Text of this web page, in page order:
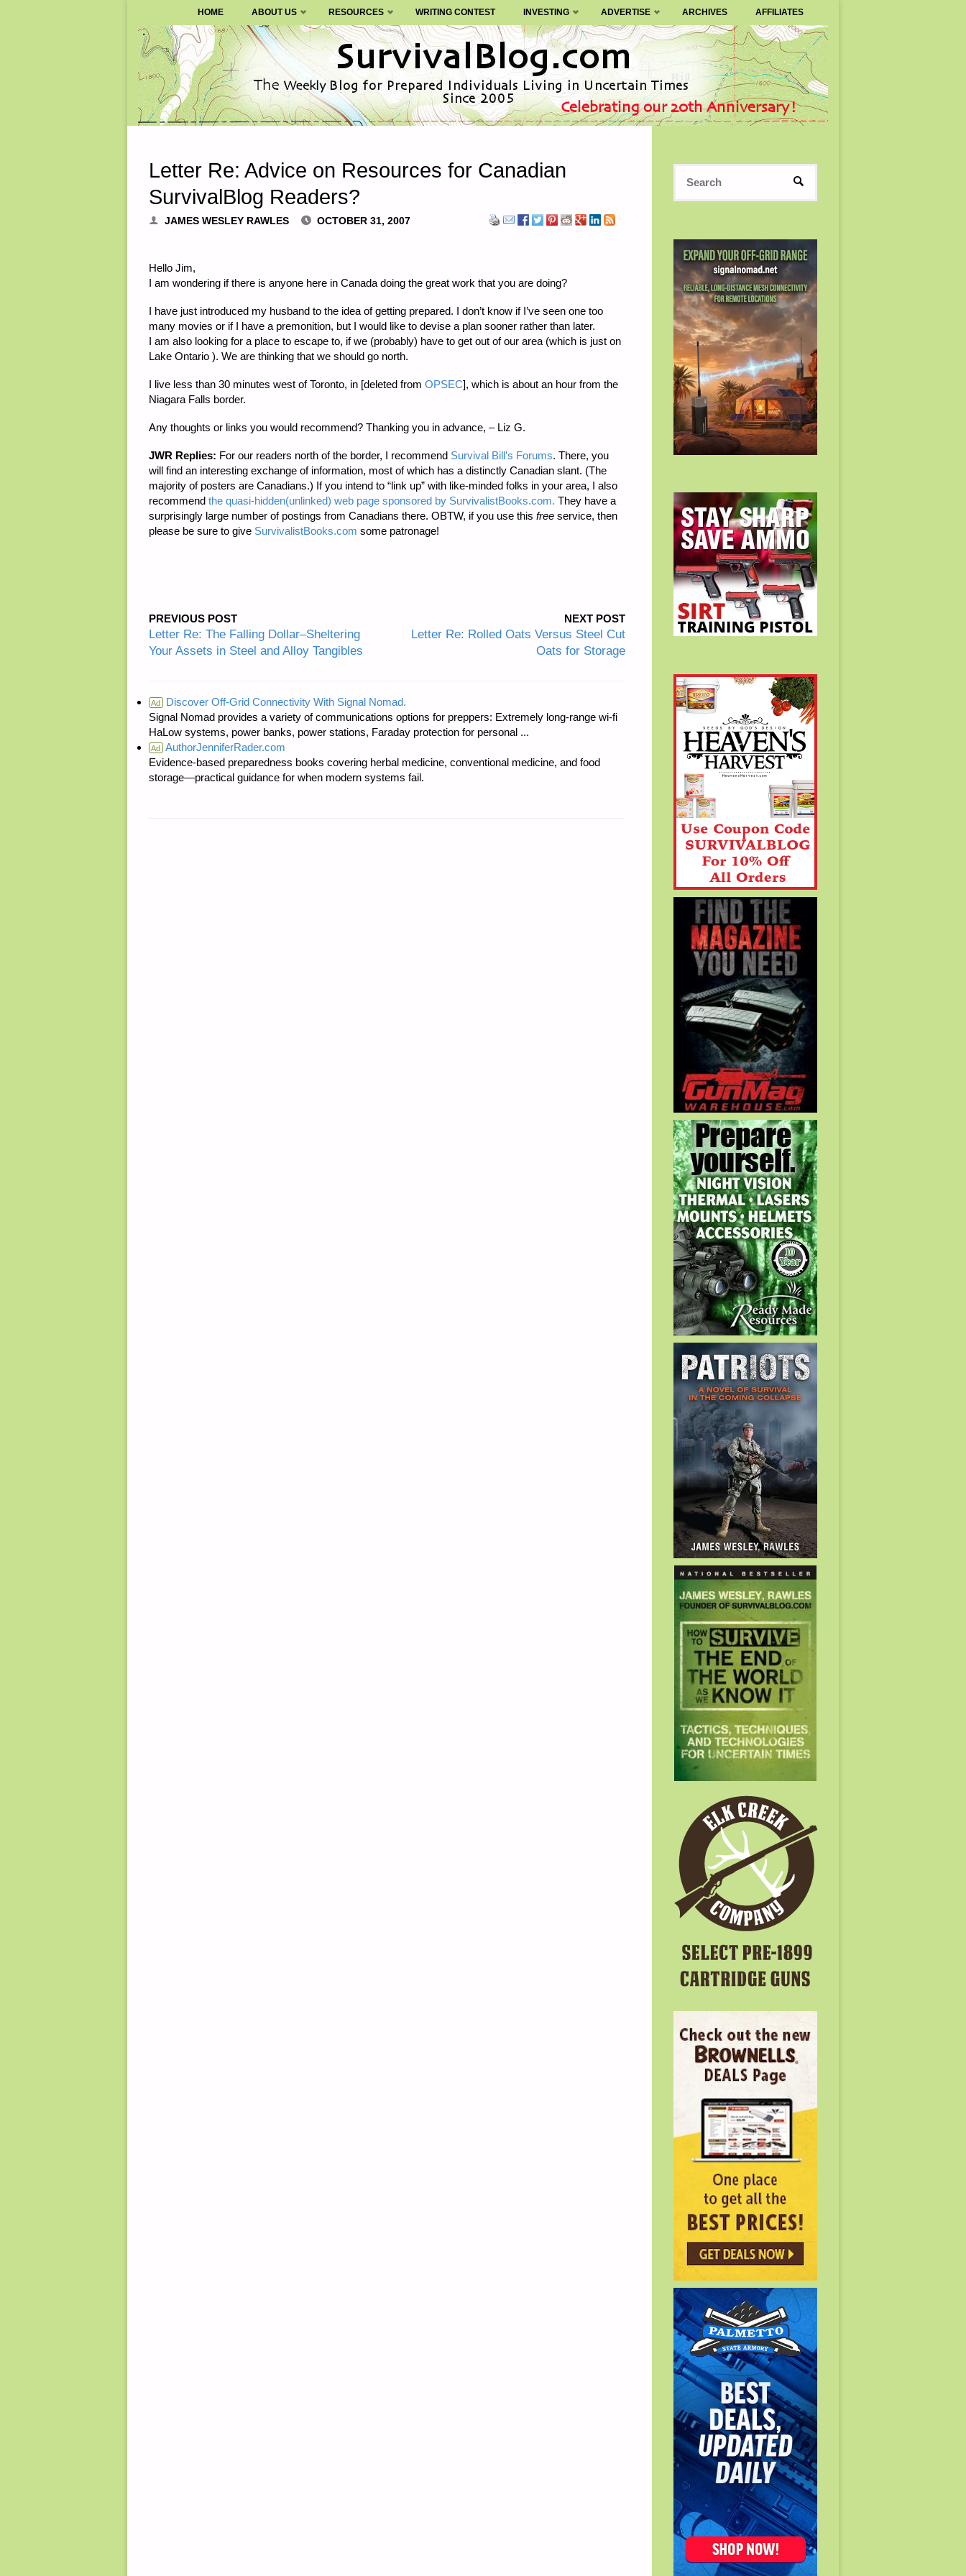
SURVIVALBLOG.COM
Skip
to
content
HOME ABOUT US RESOURCES WRITING CONTEST INVESTING ADVERTISE ARCHIVES AFFILIATES
Letter Re: Advice on Resources for Canadian
SurvivalBlog Readers?
JAMES WESLEY RAWLES OCTOBER 31, 2007
Hello Jim,
I am wondering if there is anyone here in Canada doing the great work that you are doing?
I have just introduced my husband to the idea of getting prepared. I don’t know if I’ve seen one too
many movies or if I have a premonition, but I would like to devise a plan sooner rather than later.
I am also looking for a place to escape to, if we (probably) have to get out of our area (which is just on
Lake Ontario ). We are thinking that we should go north.
I live less than 30 minutes west of Toronto, in [deleted from OPSEC], which is about an hour from the
Niagara Falls border.
Any thoughts or links you would recommend? Thanking you in advance, – Liz G.
JWR Replies: For our readers north of the border, I recommend Survival Bill’s Forums. There, you
will find an interesting exchange of information, most of which has a distinctly Canadian slant. (The
majority of posters are Canadians.) If you intend to “link up” with like-minded folks in your area, I also
recommend the quasi-hidden(unlinked) web page sponsored by SurvivalistBooks.com. They have a
surprisingly large number of postings from Canadians there. OBTW, if you use this free service, then
please be sure to give SurvivalistBooks.com some patronage!
PREVIOUS POST
Letter Re: The Falling Dollar–Sheltering
Your Assets in Steel and Alloy Tangibles
NEXT POST
Letter Re: Rolled Oats Versus Steel Cut
Oats for Storage
Ad
Discover Off-Grid Connectivity With Signal Nomad.
Signal Nomad provides a variety of communications options for preppers: Extremely long-range wi-fi
HaLow systems, power banks, power stations, Faraday protection for personal ...
Ad AuthorJenniferRader.com
Evidence-based preparedness books covering herbal medicine, conventional medicine, and food
storage—practical guidance for when modern systems fail.
SEARCH